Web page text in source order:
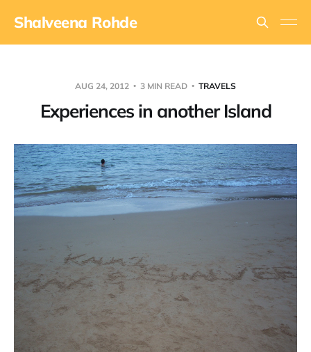
Shalveena Rohde
AUG 24, 2012 3 MIN READ TRAVELS
Experiences in another Island